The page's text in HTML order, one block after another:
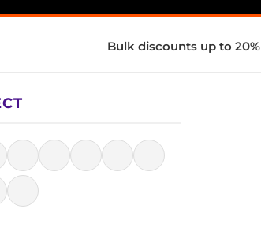
Bulk discounts up to 20%